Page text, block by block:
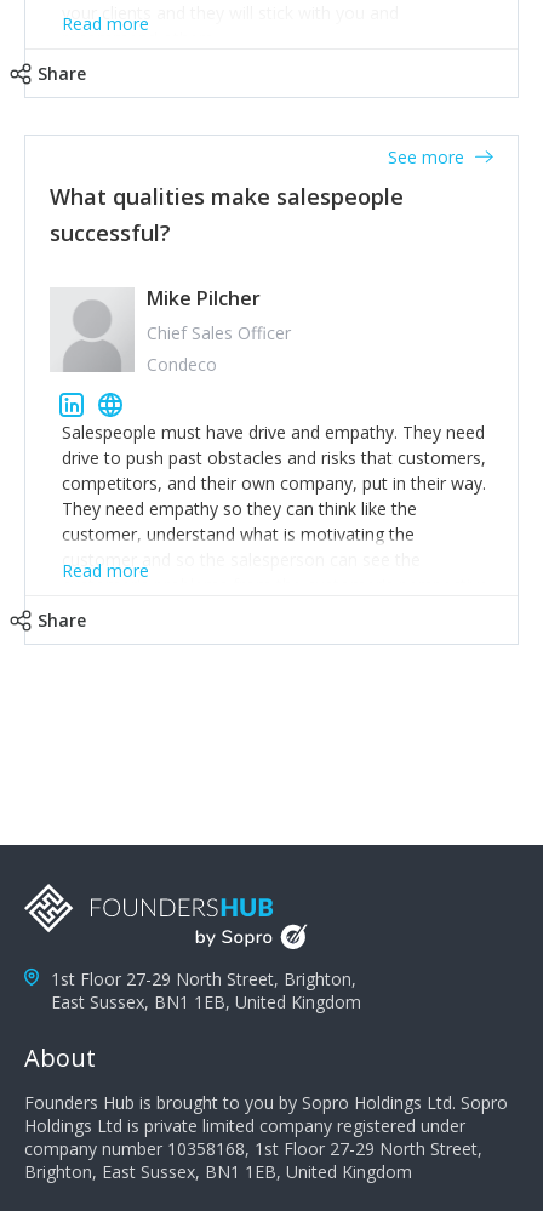
your clients and they will stick with you and
recommend others.
Read more
Share
What qualities make salespeople
successful?
See more
Mike Pilcher
Chief Sales Officer
Condeco
Salespeople must have drive and empathy. They need
drive to push past obstacles and risks that customers,
competitors, and their own company, put in their way.
They need empathy so they can think like the
customer, understand what is motivating the
customer and so the salesperson can see the
customer's problems from the customer's perspective.
a customer's demands. Finally, they need to be
salespeople do a lot of the work the customer needs
to do in evaluating our products for the customer.
Read more
Share
1st Floor 27-29 North Street, Brighton,
East Sussex, BN1 1EB, United Kingdom
About
Founders Hub is brought to you by Sopro Holdings Ltd. Sopro
Holdings Ltd is private limited company registered under
company number 10358168, 1st Floor 27-29 North Street,
Brighton, East Sussex, BN1 1EB, United Kingdom